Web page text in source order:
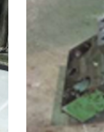
Block
Another
roller